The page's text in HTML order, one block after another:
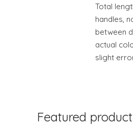
Total
handles,
between
actual
slight
Featured